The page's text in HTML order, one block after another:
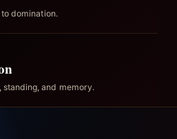
domination.
standing, and memory.